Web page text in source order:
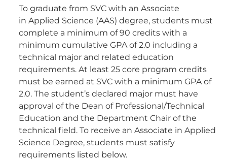
To graduate from SVC with an Associate
in Applied Science (AAS) degree, students must
complete a minimum of 90 credits with a
minimum cumulative GPA of 2.0 including a
technical major and related education
requirements. At least 25 core program credits
must be earned at SVC with a minimum GPA of
2.0. The student’s declared major must have
approval of the Dean of Professional/Technical
Education and the Department Chair of the
technical field. To receive an Associate in Applied
Science Degree, students must satisfy
requirements listed below.